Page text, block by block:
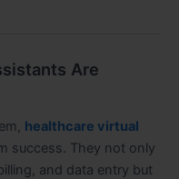
Are
healthcare virtual
success. They not only
and data entry but